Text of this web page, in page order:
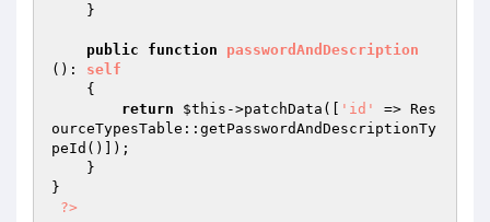
public function
passwordAndDescription
() : self
{
return
$this ->patchData([ 'id'
=> Res
ourceTypesTable::getPasswordAndDescriptionTy
peId()]);
}
?>